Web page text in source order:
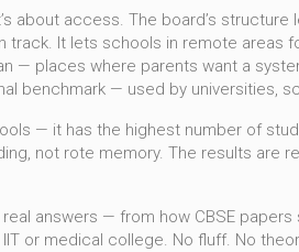
about access. The board’s
It lets schools in remote areas
— places where parents want a
benchmark — used by universities,
— it has the highest number of
not rote memory. The results are
answers — from how CBSE
or medical college. No fluff. No